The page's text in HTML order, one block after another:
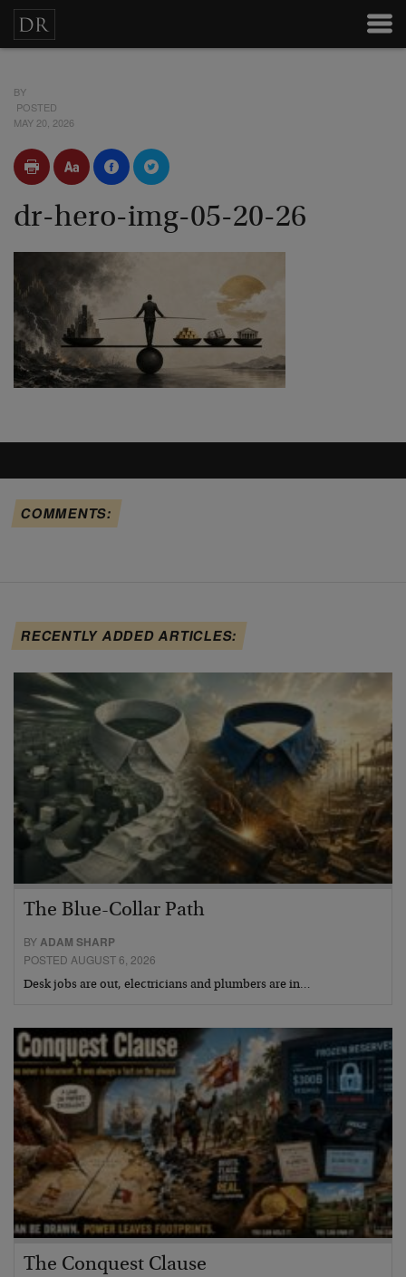
BY
POSTED
MAY 20, 2026
dr-hero-img-05-20-26
COMMENTS:
RECENTLY ADDED ARTICLES:
The Blue-Collar Path
BYADAM SHARP
POSTED AUGUST 6, 2026
Desk jobs are out, electricians and plumbers are in…
The Conquest Clause